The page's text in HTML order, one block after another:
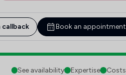
callback Book an appointment
See availability Expertise Costs